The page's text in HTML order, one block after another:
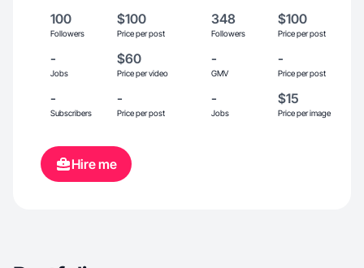
100
Followers
$100
Price per post
348
Followers
$100
Price per post
-
Jobs
$60
Price per video
-
GMV
-
Price per post
-
Subscribers
-
Price per post
-
Jobs
$15
Price per image
Hire me